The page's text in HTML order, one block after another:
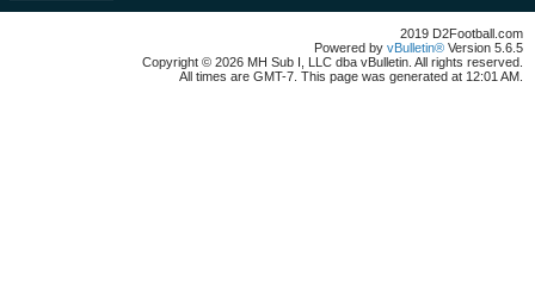
2019 D2Football.com
Powered by vBulletin® Version 5.6.5
Copyright © 2026 MH Sub I, LLC dba vBulletin. All rights reserved.
All times are GMT-7. This page was generated at 12:01 AM.